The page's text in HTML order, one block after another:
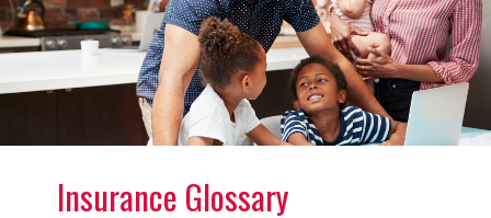
Insurance Glossary